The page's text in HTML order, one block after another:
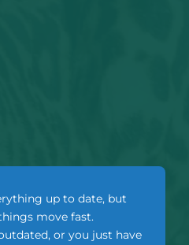
up to date, but
move fast.
or you just have